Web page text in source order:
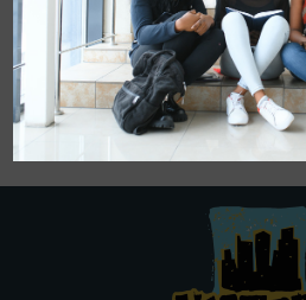
We currently have no job
back soon!